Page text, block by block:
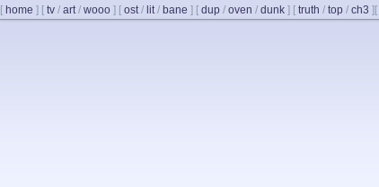
[ home ] [ tv / art/ wooo ] [ ost/ lit/ bane ] [ dup / oven / dunk ] [ truth / top / ch3 ] [